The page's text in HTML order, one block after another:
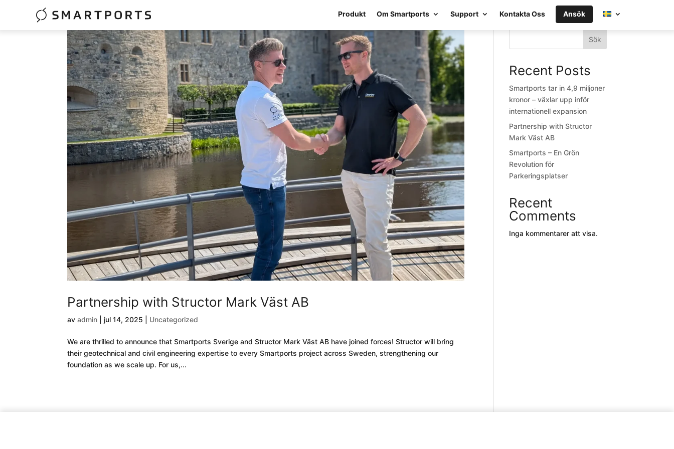
Produkt Om Smartports Support Kontakta Oss Ansök
Partnership with Structor Mark Väst AB
avadmin jul 14, 2025 Uncategorized
We are thrilled to announce that Smartports Sverige and Structor Mark Väst AB have joined forces! Structor will bring
their geotechnical and civil engineering expertise to every Smartports project across Sweden, strengthening our
foundation as we scale up. For us,...
Sök
Recent Posts
Smartports tar in 4,9 miljoner
kronor – växlar upp inför
internationell expansion
Partnership with Structor
Mark Väst AB
Smartports – En Grön
Revolution för
Parkeringsplatser
Recent
Comments
Inga kommentarer att visa.